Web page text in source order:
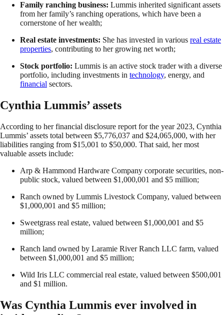
Family ranching business: Lummis inherited significant assets
from her family’s ranching operations, which have been a
cornerstone of her wealth;
Real estate investments: She has invested in various real estate
properties, contributing to her growing net worth;
Stock portfolio: Lummis is an active stock trader with a diverse
portfolio, including investments in technology, energy, and
financial sectors.
Cynthia Lummis’ assets
According to her financial disclosure report for the year 2023, Cynthia
Lummis’ assets total between $5,776,037 and $24,065,000, with her
liabilities ranging from $15,001 to $50,000. That said, her most
valuable assets include:
Arp & Hammond Hardware Company corporate securities, non-
public stock, valued between $1,000,001 and $5 million;
Ranch owned by Lummis Livestock Company, valued between
$1,000,001 and $5 million;
Sweetgrass real estate, valued between $1,000,001 and $5
million;
Ranch land owned by Laramie River Ranch LLC farm, valued
between $1,000,001 and $5 million;
Wild Iris LLC commercial real estate, valued between $500,001
and $1 million.
Was Cynthia Lummis ever involved in